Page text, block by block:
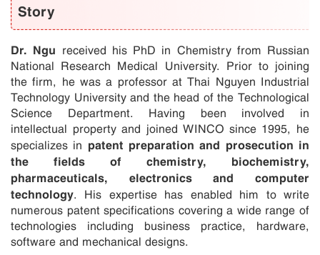
Story
Dr. Ngu received his PhD in Chemistry from Russian
National Research Medical University. Prior to joining
the firm, he was a professor at Thai Nguyen Industrial
Technology University and the head of the Technological
Science Department. Having been involved in
intellectual property and joined WINCO since 1995, he
specializes in patent preparation and prosecution in
the fields of chemistry, biochemistry,
pharmaceuticals, electronics and computer
technology. His expertise has enabled him to write
numerous patent specifications covering a wide range of
technologies including business practice, hardware,
software and mechanical designs.